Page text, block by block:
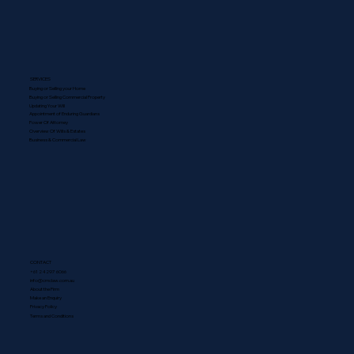
SERVICES
Buying or Selling your Home
Buying or Selling Commercial Property
Updating Your Will
Appointment of Enduring Guardians
Power Of Attorney
Overview Of Wills & Estates
Business & Commercial Law
CONTACT
+61 2 4297 6066
info@cmclaw.com.au
About the Firm
Make an Enquiry
Privacy Policy
Terms and Conditions